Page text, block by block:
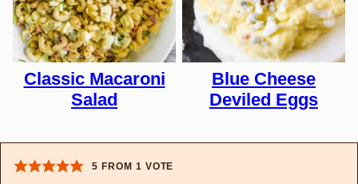
Classic Macaroni
Salad
Blue Cheese
Deviled Eggs
5 FROM 1 VOTE